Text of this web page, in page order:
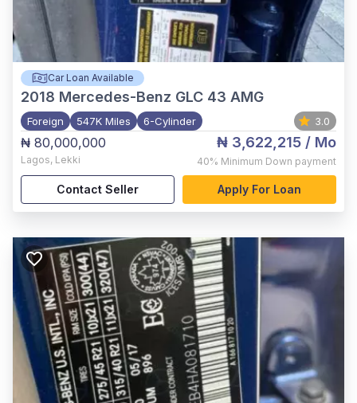
Car Loan Available
2018 Mercedes-Benz GLC 43 AMG
Foreign 547K Miles 6-Cylinder 3.0
₦ 80,000,000
Lagos, Lekki
₦ 3,622,215 / Mo
40% Minimum Down payment
Contact Seller Apply For Loan